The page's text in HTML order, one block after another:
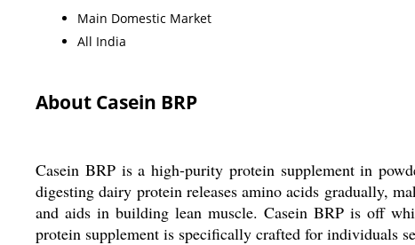
Main Domestic Market
All India
About Casein BRP
Casein BRP is a high-purity protein supplement in
digesting dairy protein releases amino acids gradually,
and aids in building lean muscle. Casein BRP is off
protein supplement is specifically crafted for individuals